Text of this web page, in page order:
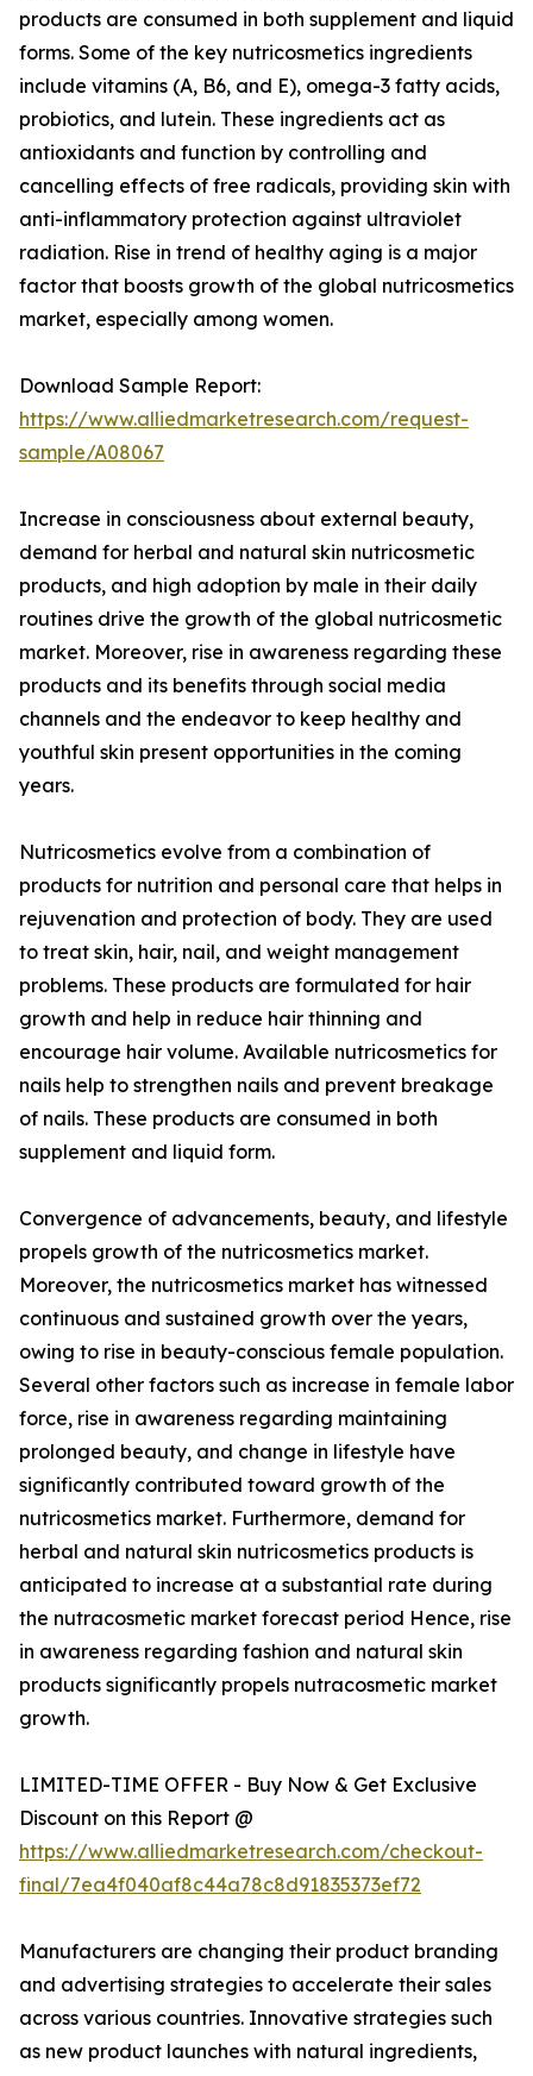
products are consumed in both supplement and liquid
forms. Some of the key nutricosmetics ingredients
include vitamins (A, B6, and E), omega-3 fatty acids,
probiotics, and lutein. These ingredients act as
antioxidants and function by controlling and
cancelling effects of free radicals, providing skin with
anti-inflammatory protection against ultraviolet
radiation. Rise in trend of healthy aging is a major
factor that boosts growth of the global nutricosmetics
market, especially among women.
Download Sample Report:
https://www.alliedmarketresearch.com/request-
sample/A08067
Increase in consciousness about external beauty,
demand for herbal and natural skin nutricosmetic
products, and high adoption by male in their daily
routines drive the growth of the global nutricosmetic
market. Moreover, rise in awareness regarding these
products and its benefits through social media
channels and the endeavor to keep healthy and
youthful skin present opportunities in the coming
years.
Nutricosmetics evolve from a combination of
products for nutrition and personal care that helps in
rejuvenation and protection of body. They are used
to treat skin, hair, nail, and weight management
problems. These products are formulated for hair
growth and help in reduce hair thinning and
encourage hair volume. Available nutricosmetics for
nails help to strengthen nails and prevent breakage
of nails. These products are consumed in both
supplement and liquid form.
Convergence of advancements, beauty, and lifestyle
propels growth of the nutricosmetics market.
Moreover, the nutricosmetics market has witnessed
continuous and sustained growth over the years,
owing to rise in beauty-conscious female population.
Several other factors such as increase in female labor
force, rise in awareness regarding maintaining
prolonged beauty, and change in lifestyle have
significantly contributed toward growth of the
nutricosmetics market. Furthermore, demand for
herbal and natural skin nutricosmetics products is
anticipated to increase at a substantial rate during
the nutracosmetic market forecast period Hence, rise
in awareness regarding fashion and natural skin
products significantly propels nutracosmetic market
growth.
LIMITED-TIME OFFER - Buy Now & Get Exclusive
Discount on this Report @
https://www.alliedmarketresearch.com/checkout-
final/7ea4f040af8c44a78c8d91835373ef72
Manufacturers are changing their product branding
and advertising strategies to accelerate their sales
across various countries. Innovative strategies such
as new product launches with natural ingredients,